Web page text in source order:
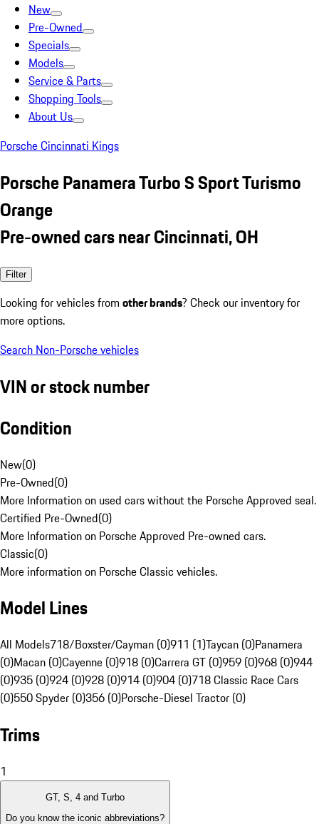
New
Pre-Owned
Specials
Models
Service & Parts
Shopping Tools
About Us
Porsche Cincinnati Kings
Porsche Panamera Turbo S Sport Turismo
Orange
Pre-owned cars near Cincinnati, OH
Filter
Looking for vehicles from other brands? Check our inventory for
more options.
Search Non-Porsche vehicles
VIN or stock number
Condition
New(0)
Pre-Owned(0)
More Information on used cars without the Porsche Approved seal.
Certified Pre-Owned(0)
More Information on Porsche Approved Pre-owned cars.
Classic(0)
More information on Porsche Classic vehicles.
Model Lines
All Models718/Boxster/Cayman (0)911 (1)Taycan (0)Panamera
(0)Macan (0)Cayenne (0)918 (0)Carrera GT (0)959 (0)968 (0)944
(0)935 (0)924 (0)928 (0)914 (0)904 (0)718 Classic Race Cars
(0)550 Spyder (0)356 (0)Porsche-Diesel Tractor (0)
Trims
1
GT, S, 4 and Turbo
Do you know the iconic abbreviations?